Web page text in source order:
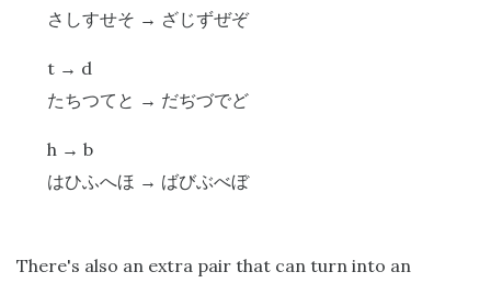
さしすせそ → ざじずぜぞ
t → d
たちつてと → だぢづでど
h → b
はひふへほ → ばびぶべぼ
There's also an extra pair that can turn into an